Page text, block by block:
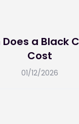
Does a Black
Cost
01/12/2026